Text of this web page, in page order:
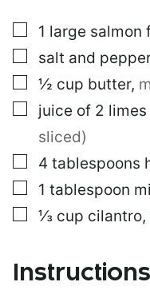
▢
1 large salmon
▢
salt and pepper
▢
½ cup butter,
▢
juice of 2 limes
sliced)
▢
4 tablespoons
▢
1 tablespoon
▢
⅓ cup cilantro,